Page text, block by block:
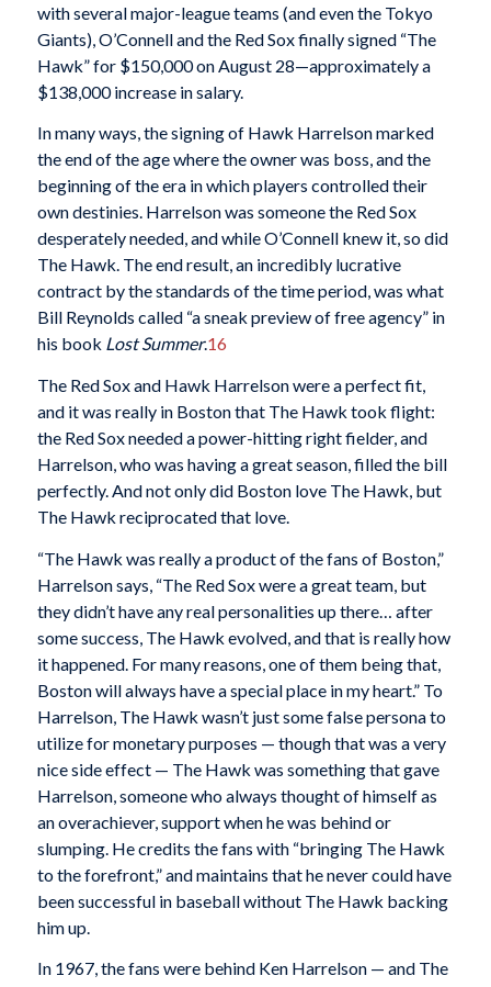
with several major-league teams (and even the Tokyo
Giants), O’Connell and the Red Sox finally signed “The
Hawk” for $150,000 on August 28—approximately a
$138,000 increase in salary.
In many ways, the signing of Hawk Harrelson marked
the end of the age where the owner was boss, and the
beginning of the era in which players controlled their
own destinies. Harrelson was someone the Red Sox
desperately needed, and while O’Connell knew it, so did
The Hawk. The end result, an incredibly lucrative
contract by the standards of the time period, was what
Bill Reynolds called “a sneak preview of free agency” in
his book Lost Summer.16
The Red Sox and Hawk Harrelson were a perfect fit,
and it was really in Boston that The Hawk took flight:
the Red Sox needed a power-hitting right fielder, and
Harrelson, who was having a great season, filled the bill
perfectly. And not only did Boston love The Hawk, but
The Hawk reciprocated that love.
“The Hawk was really a product of the fans of Boston,”
Harrelson says, “The Red Sox were a great team, but
they didn’t have any real personalities up there… after
some success, The Hawk evolved, and that is really how
it happened. For many reasons, one of them being that,
Boston will always have a special place in my heart.” To
Harrelson, The Hawk wasn’t just some false persona to
utilize for monetary purposes — though that was a very
nice side effect — The Hawk was something that gave
Harrelson, someone who always thought of himself as
an overachiever, support when he was behind or
slumping. He credits the fans with “bringing The Hawk
to the forefront,” and maintains that he never could have
been successful in baseball without The Hawk backing
him up.
In 1967, the fans were behind Ken Harrelson — and The